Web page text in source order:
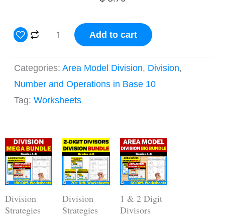
by
Digit
Division
for
Grade
Worksheets
Add to cart
Categories: Area Model Division, Division,
Number and Operations in Base 10
Tag: Worksheets
Division
Strategies
Original
price
was:
$ 56.25.
Current
price
is:
$ 39.45.
Division
Strategies
Original
price
was:
$ 22.50.
Current
price
is:
$ 15.78.
1 & 2 Digit
Divisors
Original
price
was:
$ 18.75.
Current
price
is:
$ 14.05.